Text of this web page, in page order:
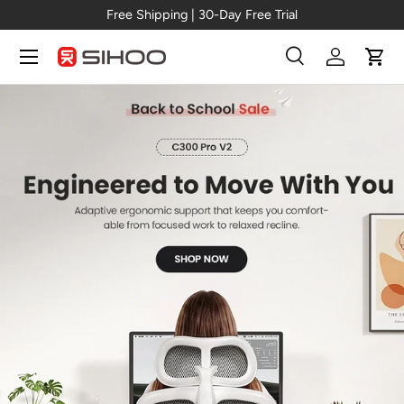
Skip to content
Free Shipping | 30-Day Free
Search
SearchLog inCart
Menu